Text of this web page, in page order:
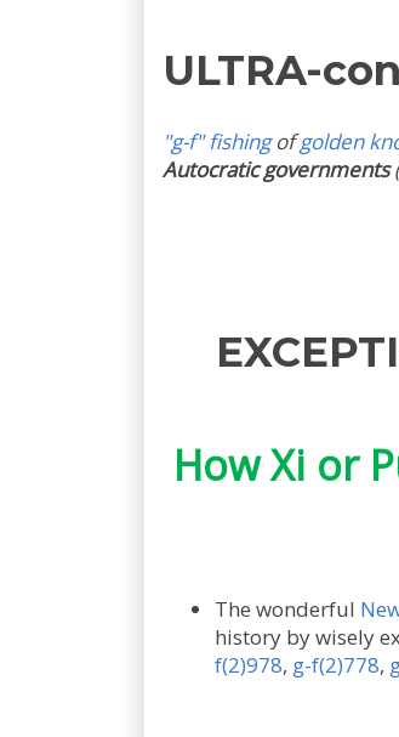
ULTRA-
"g-f" fishingofgolden
Autocratic governments
How Xi or
The wonderful
history by wisely
f(2)978, g-f(2)778,